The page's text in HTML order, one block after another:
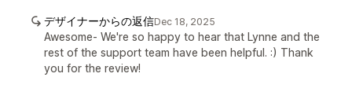
デザイナーからの返信Dec 18, 2025
Awesome- We're so happy to hear that Lynne and the
rest of the support team have been helpful. :) Thank
you for the review!